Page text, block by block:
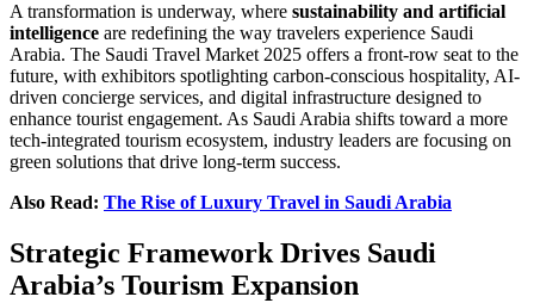
A transformation is underway, where sustainability and artificial
intelligence are redefining the way travelers experience Saudi
Arabia. The Saudi Travel Market 2025 offers a front-row seat to the
future, with exhibitors spotlighting carbon-conscious hospitality, AI-
driven concierge services, and digital infrastructure designed to
enhance tourist engagement. As Saudi Arabia shifts toward a more
tech-integrated tourism ecosystem, industry leaders are focusing on
green solutions that drive long-term success.
Also Read: The Rise of Luxury Travel in Saudi Arabia
Strategic Framework Drives Saudi
Arabia’s Tourism Expansion